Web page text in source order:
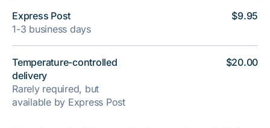
Express Post
1-3 business days
Temperature-controlled
delivery
Rarely required, but
available by Express Post
$9.95
$20.00